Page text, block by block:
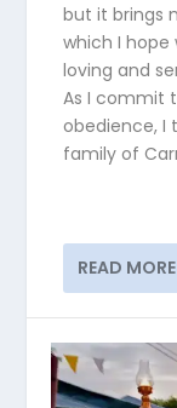
but it brings
which I
loving and
As I commit
obedience, I
family of
READ MORE